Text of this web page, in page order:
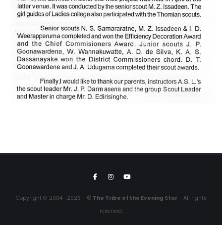
Copyright © 2004 -2026 - © The Tribe of the Evening Star- All rights
reserved.